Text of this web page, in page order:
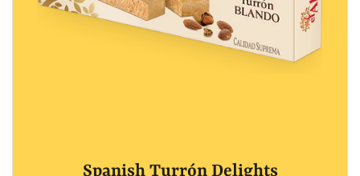
Spanish Turrón Delights